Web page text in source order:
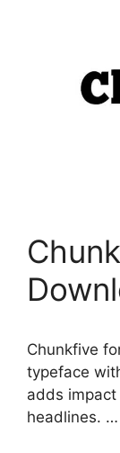
Chunkfive
typeface
adds
headlines. …